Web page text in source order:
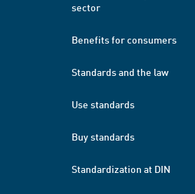
sector
Benefits for consumers
Standards and the law
Use standards
Buy standards
Standardization at DIN